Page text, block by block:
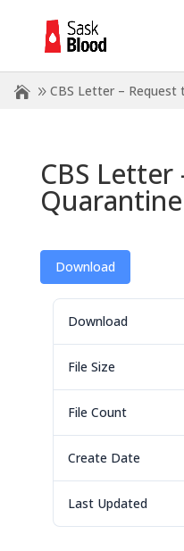
CBS Letter – Request
CBS
Download
Download
File Size
File Count
Create Date
Last Updated